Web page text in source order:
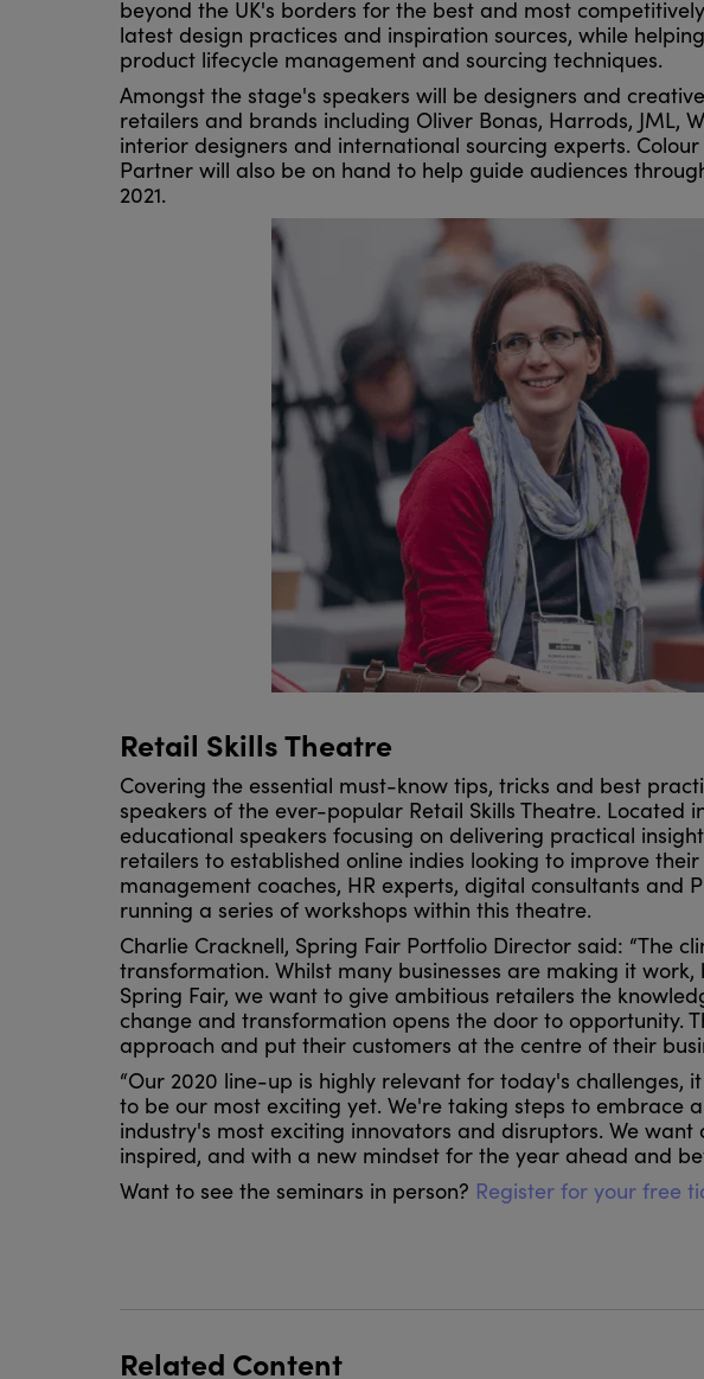
beyond the UK's borders for the best and most
latest design practices and inspiration sources, while
product lifecycle management and sourcing techniques.
Amongst the stage's speakers will be designers and
retailers and brands including Oliver Bonas, Harrods, JML,
interior designers and international sourcing experts.
Partner will also be on hand to help guide audiences
2021.
Retail Skills Theatre
Covering the essential must-know tips, tricks and best
speakers of the ever-popular Retail Skills Theatre. Located
educational speakers focusing on delivering practical
retailers to established online indies looking to improve
management coaches, HR experts, digital consultants and
running a series of workshops within this theatre.
Charlie Cracknell, Spring Fair Portfolio Director said: “The
transformation. Whilst many businesses are making it
Spring Fair, we want to give ambitious retailers the
change and transformation opens the door to opportunity.
approach and put their customers at the centre of their
“Our 2020 line-up is highly relevant for today's
to be our most exciting yet. We're taking steps to embrace
industry's most exciting innovators and disruptors. We
inspired, and with a new mindset for the year ahead and
Want to see the seminars in person? Register for your free
Related Content